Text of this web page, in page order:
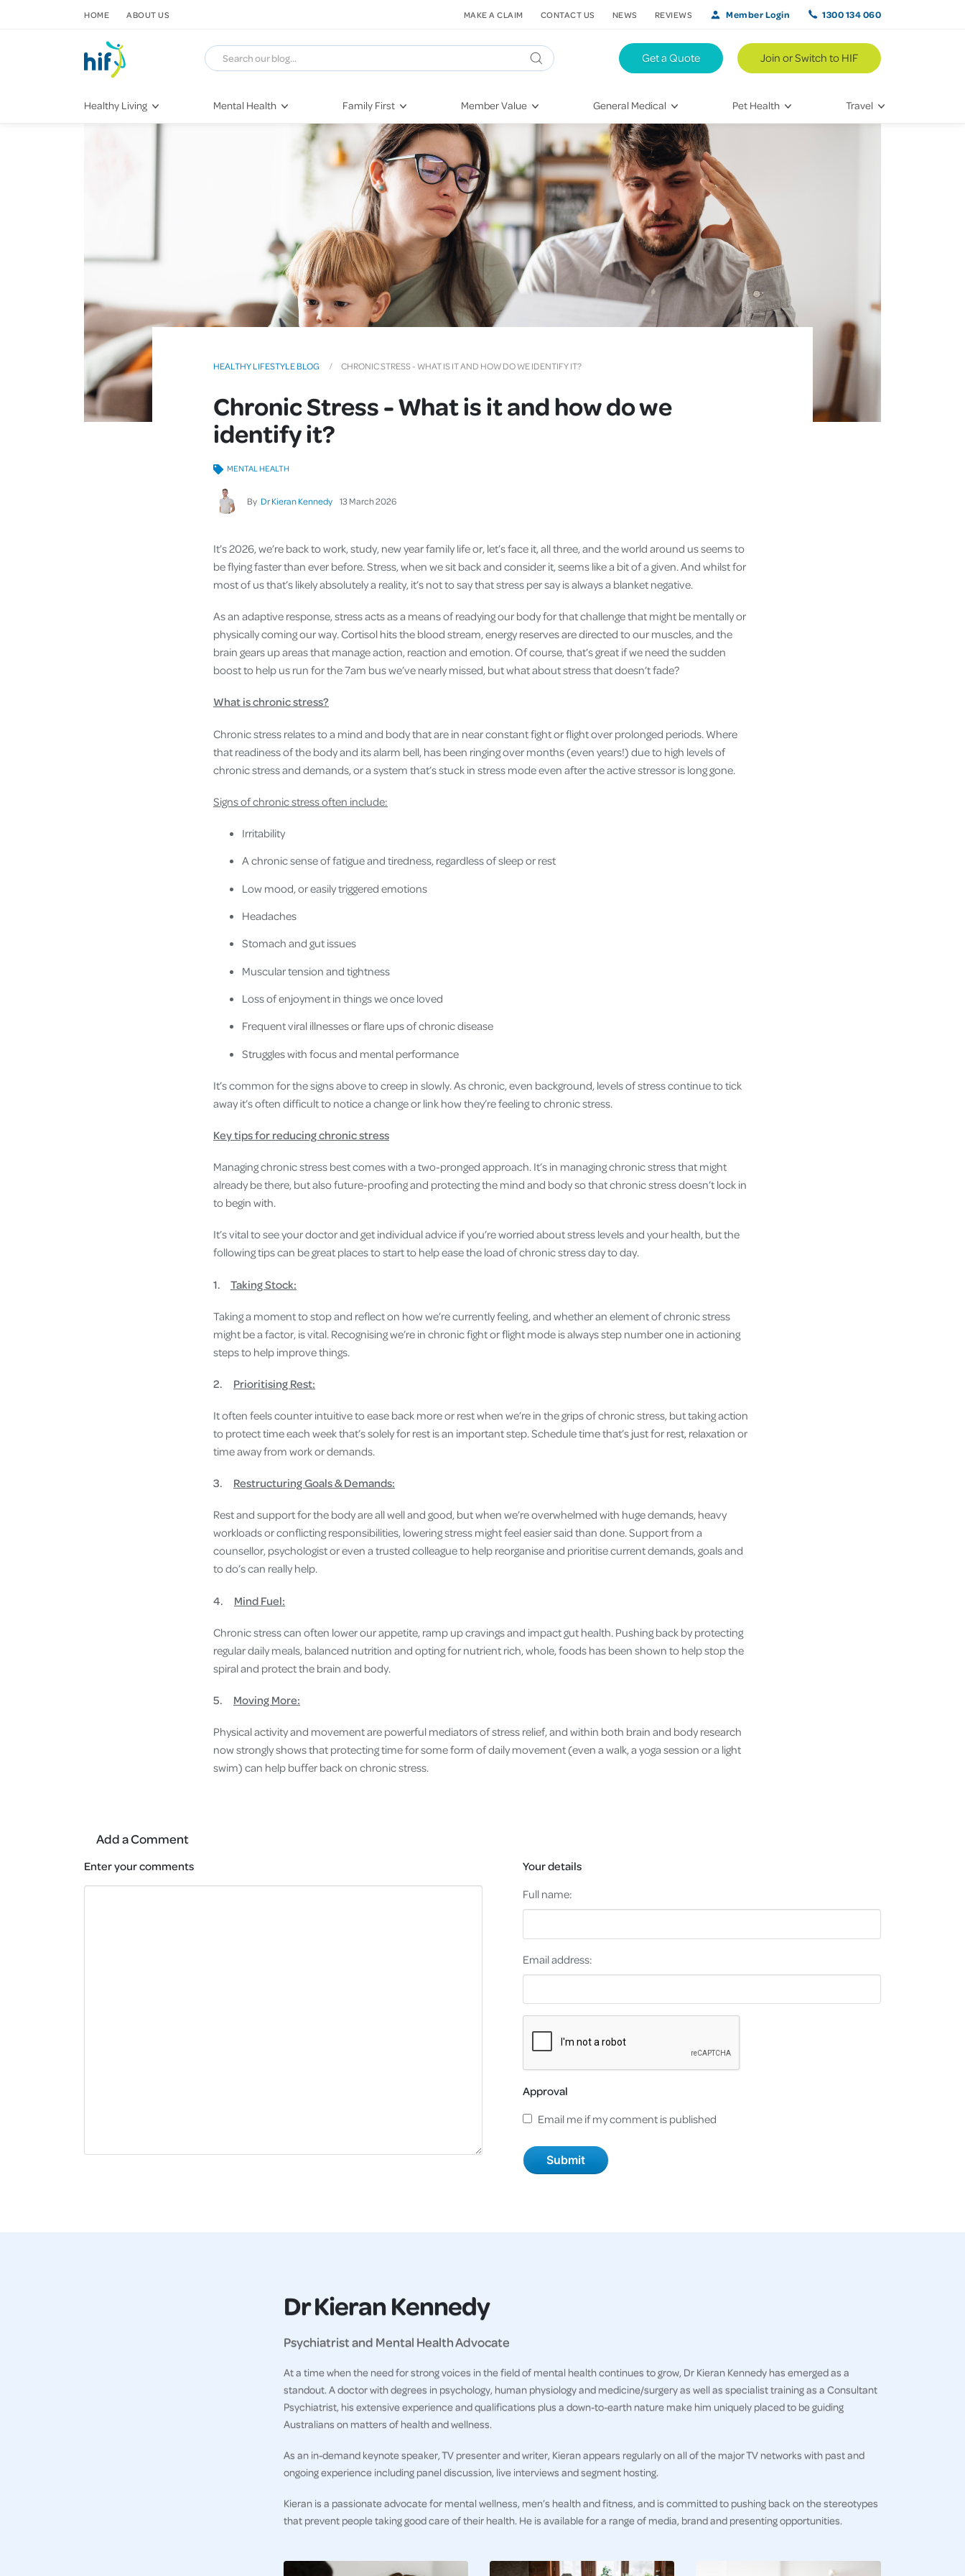
Healthy Living
Quitting Smoking
Mental Health Family First
Pregnancy
First-Time Parents
Newborn Health
Raising Children
Toddlers & Pre-Schoolers
School Age
Teenagers
Member Value
HIF Second Opinion
Mental Health Navigator
St. John Urgent Care
Quest Initiative
Flu Vaccinations
Telehealth
Kieser
Getting More Out of Your
Pet Insurance
Health Insurance
General Medical
Dental Health
Eye Health
Emergency Care
Hospital Stays
Conditions & Treatments
Vaccines
Injury & Rehabilitation
Heart Health
Pet Health
Caring for Your Furry Friend
Training Your Pet
Travel
Get a Quote Join or Switch to HIF
HOME ABOUT US MAKE A CLAIM CONTACT US NEWS REVIEWS Member Login 1300 134 060
HEALTHY LIFESTYLE BLOG CHRONIC STRESS - WHAT IS IT AND HOW DO WE IDENTIFY IT?
Chronic Stress - What is it and how do we
identify it?
By Dr Kieran Kennedy 13March2026
MENTAL HEALTH
It’s 2026, we’re back to work, study, new year family life or, let’s face it, all three, and the world around us seems to
be flying faster than ever before. Stress, when we sit back and consider it, seems like a bit of a given. And whilst for
most of us that’s likely absolutely a reality, it’s not to say that stress per say is always a blanket negative.
As an adaptive response, stress acts as a means of readying our body for that challenge that might be mentally or
physically coming our way. Cortisol hits the blood stream, energy reserves are directed to our muscles, and the
brain gears up areas that manage action, reaction and emotion. Of course, that’s great if we need the sudden
boost to help us run for the 7am bus we’ve nearly missed, but what about stress that doesn’t fade?
What is chronic stress?
Chronic stress relates to a mind and body that are in near constant fight or flight over prolonged periods. Where
that readiness of the body and its alarm bell, has been ringing over months (even years!) due to high levels of
chronic stress and demands, or a system that’s stuck in stress mode even after the active stressor is long gone.
Signs of chronic stress often include:
Irritability
A chronic sense of fatigue and tiredness, regardless of sleep or rest
Low mood, or easily triggered emotions
Headaches
Stomach and gut issues
Muscular tension and tightness
Loss of enjoyment in things we once loved
Frequent viral illnesses or flare ups of chronic disease
Struggles with focus and mental performance
It’s common for the signs above to creep in slowly. As chronic, even background, levels of stress continue to tick
away it’s often difficult to notice a change or link how they’re feeling to chronic stress.
Key tips for reducing chronic stress
Managing chronic stress best comes with a two-pronged approach. It’s in managing chronic stress that might
already be there, but also future-proofing and protecting the mind and body so that chronic stress doesn’t lock in
to begin with.
It’s vital to see your doctor and get individual advice if you’re worried about stress levels and your health, but the
following tips can be great places to start to help ease the load of chronic stress day to day.
1. Taking Stock:
Taking a moment to stop and reflect on how we’re currently feeling, and whether an element of chronic stress
might be a factor, is vital. Recognising we’re in chronic fight or flight mode is always step number one in actioning
steps to help improve things.
2. Prioritising Rest:
It often feels counter intuitive to ease back more or rest when we’re in the grips of chronic stress, but taking action
to protect time each week that’s solely for rest is an important step. Schedule time that’s just for rest, relaxation or
time away from work or demands.
3. Restructuring Goals & Demands:
Rest and support for the body are all well and good, but when we’re overwhelmed with huge demands, heavy
workloads or conflicting responsibilities, lowering stress might feel easier said than done. Support from a
counsellor, psychologist or even a trusted colleague to help reorganise and prioritise current demands, goals and
to do’s can really help.
4. Mind Fuel:
Chronic stress can often lower our appetite, ramp up cravings and impact gut health. Pushing back by protecting
regular daily meals, balanced nutrition and opting for nutrient rich, whole, foods has been shown to help stop the
spiral and protect the brain and body.
5. Moving More:
Physical activity and movement are powerful mediators of stress relief, and within both brain and body research
now strongly shows that protecting time for some form of daily movement (even a walk, a yoga session or a light
swim) can help buffer back on chronic stress.
Add a Comment
Enter your comments
Your details
Full name:
Email address:
Approval
Email me if my comment is published
Dr Kieran Kennedy
Psychiatrist and Mental Health Advocate
At a time when the need for strong voices in the field of mental health continues to grow, Dr Kieran Kennedy has emerged as a
standout. A doctor with degrees in psychology, human physiology and medicine/surgery as well as specialist training as a Consultant
Psychiatrist, his extensive experience and qualifications plus a down-to-earth nature make him uniquely placed to be guiding
Australians on matters of health and wellness.
As an in-demand keynote speaker, TV presenter and writer, Kieran appears regularly on all of the major TV networks with past and
ongoing experience including panel discussion, live interviews and segment hosting.
Kieran is a passionate advocate for mental wellness, men’s health and fitness, and is committed to pushing back on the stereotypes
that prevent people taking good care of their health. He is available for a range of media, brand and presenting opportunities.